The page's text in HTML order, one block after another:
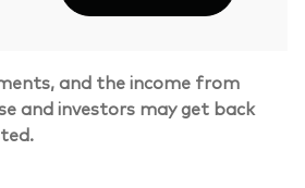
Back To Top
and the income from
and investors may get back